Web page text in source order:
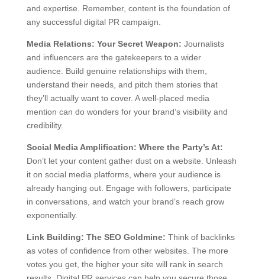
and expertise. Remember, content is the foundation of
any successful digital PR campaign.
Media Relations: Your Secret Weapon: Journalists
and influencers are the gatekeepers to a wider
audience. Build genuine relationships with them,
understand their needs, and pitch them stories that
they’ll actually want to cover. A well-placed media
mention can do wonders for your brand’s visibility and
credibility.
Social Media Amplification: Where the Party’s At:
Don’t let your content gather dust on a website. Unleash
it on social media platforms, where your audience is
already hanging out. Engage with followers, participate
in conversations, and watch your brand’s reach grow
exponentially.
Link Building: The SEO Goldmine: Think of backlinks
as votes of confidence from other websites. The more
votes you get, the higher your site will rank in search